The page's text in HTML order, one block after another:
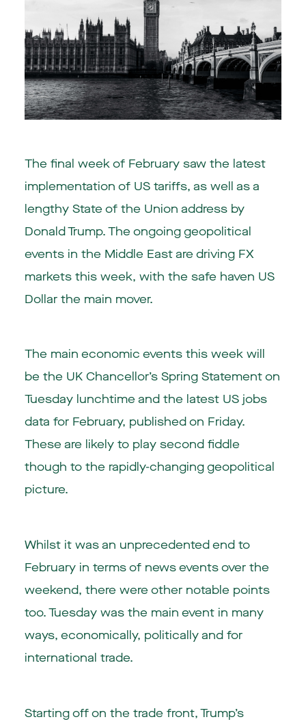
The final week of February saw the latest
implementation of US tariffs, as well as a
lengthy State of the Union address by
Donald Trump. The ongoing geopolitical
events in the Middle East are driving FX
markets this week, with the safe haven US
Dollar the main mover.
The main economic events this week will
be the UK Chancellor’s Spring Statement on
Tuesday lunchtime and the latest US jobs
data for February, published on Friday.
These are likely to play second fiddle
though to the rapidly-changing geopolitical
picture.
Whilst it was an unprecedented end to
February in terms of news events over the
weekend, there were other notable points
too. Tuesday was the main event in many
ways, economically, politically and for
international trade.
Starting off on the trade front, Trump’s